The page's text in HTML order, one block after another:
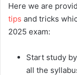
Here we are
tips and tricks
2025 exam:
Start study
all the